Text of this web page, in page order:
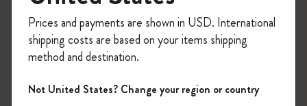
on your first orderusing the code
WELCOME10.
Create a Moleskine account to access exclusive
offers, member perks, and more inspiration.
Prices and payments are shown in USD. International
shipping costs are based on your items shipping
method and destination.
Not United States? Change your region or country